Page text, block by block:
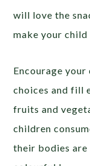
will love the
make your child
Encourage
choices and fill
fruits and
children
their bodies